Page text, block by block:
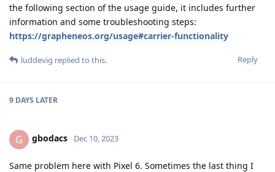
the following section of the usage guide, it includes further
information and some troubleshooting steps:
https://grapheneos.org/usage#carrier-functionality
Reply
luddevig replied to this.
9 DAYS LATER
G gbodacs Dec 10, 2023
Same problem here with Pixel 6. Sometimes the last thing I